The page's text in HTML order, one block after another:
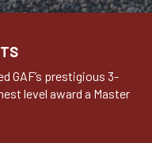
GAF’s prestigious 3-
level award a Master